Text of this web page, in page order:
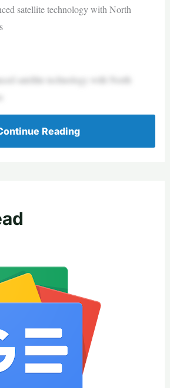
satellite technology with North
satellite technology with North
Reading